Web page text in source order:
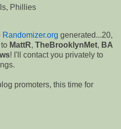
Phillies
Randomizer.org generated...20,
MattR, TheBrooklynMet, BA
! I'll contact you privately to
promoters, this time for